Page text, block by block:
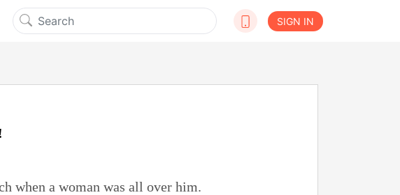
SIGN IN
when a woman was all over him.